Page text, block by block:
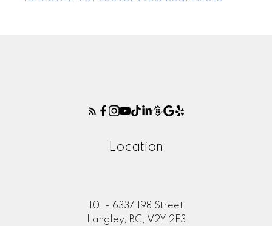
Location
101 - 6337 198 Street
Langley, BC, V2Y 2E3